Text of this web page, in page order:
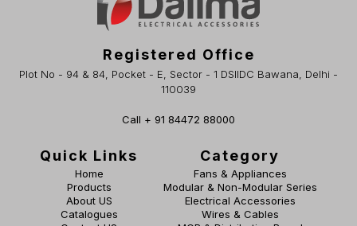
Registered Office
Plot No - 94 & 84, Pocket - E, Sector - 1 DSIIDC Bawana, Delhi -
110039
Call + 91 84472 88000
Quick Links
Home
Products
About US
Catalogues
Category
Fans & Appliances
Modular & Non-Modular Series
Electrical Accessories
Wires & Cables